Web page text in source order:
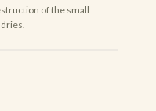
of the small